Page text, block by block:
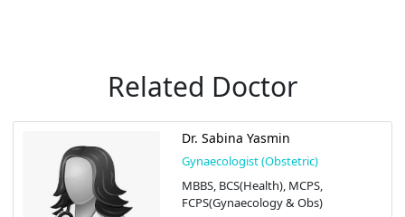
Related Doctor
Dr. Sabina Yasmin
Gynaecologist (Obstetric)
MBBS, BCS(Health), MCPS,
FCPS(Gynaecology & Obs)